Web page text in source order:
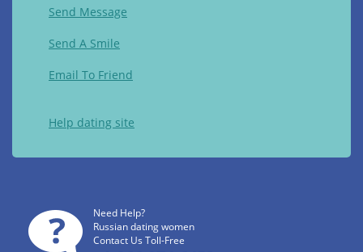
Send Message
Send A Smile
Email To Friend
Help dating site
Need Help?
Russian dating women
Contact Us Toll-Free